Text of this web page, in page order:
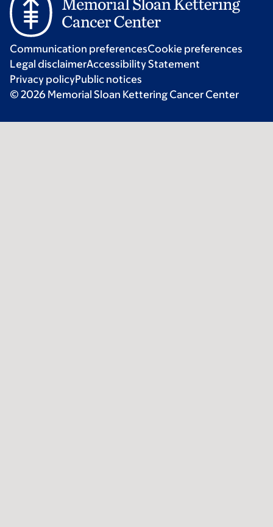
Communication preferencesCookie preferences
Legal disclaimerAccessibility Statement
Privacy policyPublic notices
© 2026 Memorial Sloan Kettering Cancer Center